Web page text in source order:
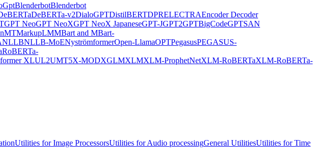
BlenderbotBlenderbot
DeBERTa-v2DialoGPTDistilBERTDPRELECTRAEncoder Decoder
GPT NeoGPT NeoXGPT NeoX JapaneseGPT-JGPT2GPTBigCodeGPTSAN
MarkupLMMBart and MBart-
NLLBNLLB-MoENyströmformerOpen-LlamaOPTPegasusPEGASUS-
RoBERTa-
XLUL2UMT5X-MODXGLMXLMXLM-ProphetNetXLM-RoBERTaXLM-RoBERTa-
Utilities for Image ProcessorsUtilities for Audio processingGeneral UtilitiesUtilities for Time